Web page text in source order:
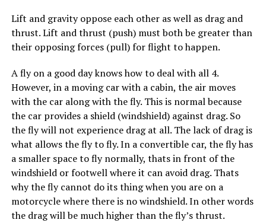
Lift and gravity oppose each other as well as drag and
thrust. Lift and thrust (push) must both be greater than
their opposing forces (pull) for flight to happen.
A fly on a good day knows how to deal with all 4.
However, in a moving car with a cabin, the air moves
with the car along with the fly. This is normal because
the car provides a shield (windshield) against drag. So
the fly will not experience drag at all. The lack of drag is
what allows the fly to fly. In a convertible car, the fly has
a smaller space to fly normally, thats in front of the
windshield or footwell where it can avoid drag. Thats
why the fly cannot do its thing when you are on a
motorcycle where there is no windshield. In other words
the drag will be much higher than the fly’s thrust.